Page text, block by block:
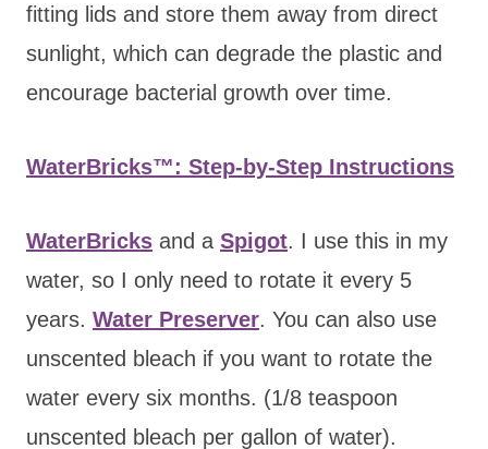
fitting lids and store them away from direct
sunlight, which can degrade the plastic and
encourage bacterial growth over time.
WaterBricks™: Step-by-Step Instructions
WaterBricks and a Spigot. I use this in my
water, so I only need to rotate it every 5
years. Water Preserver. You can also use
unscented bleach if you want to rotate the
water every six months. (1/8 teaspoon
unscented bleach per gallon of water).